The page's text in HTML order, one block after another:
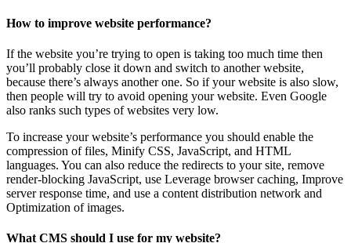
How to improve website performance?
If the website you’re trying to open is taking too much time then
you’ll probably close it down and switch to another website,
because there’s always another one. So if your website is also slow,
then people will try to avoid opening your website. Even Google
also ranks such types of websites very low.
To increase your website’s performance you should enable the
compression of files, Minify CSS, JavaScript, and HTML
languages. You can also reduce the redirects to your site, remove
render-blocking JavaScript, use Leverage browser caching, Improve
server response time, and use a content distribution network and
Optimization of images.
What CMS should I use for my website?